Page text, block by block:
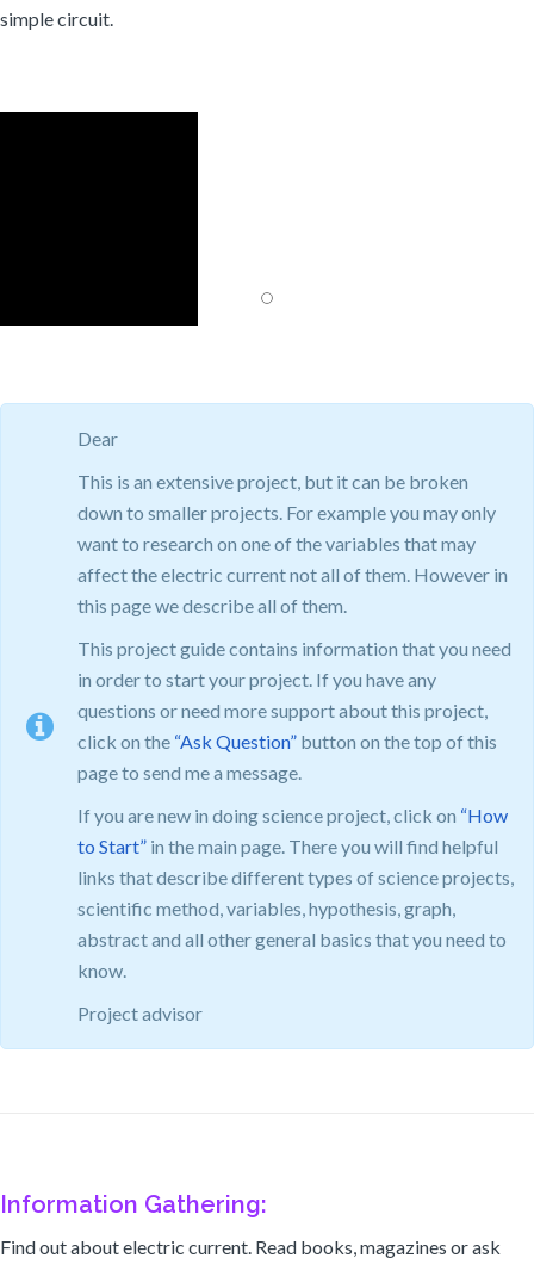
simple circuit.
Dear
This is an extensive project, but it can be broken
down to smaller projects. For example you may only
want to research on one of the variables that may
affect the electric current not all of them. However in
this page we describe all of them.
This project guide contains information that you need
in order to start your project. If you have any
questions or need more support about this project,
click on the “Ask Question” button on the top of this
page to send me a message.
If you are new in doing science project, click on “How
to Start” in the main page. There you will find helpful
links that describe different types of science projects,
scientific method, variables, hypothesis, graph,
abstract and all other general basics that you need to
know.
Project advisor
Information Gathering:
Find out about electric current. Read books, magazines or ask